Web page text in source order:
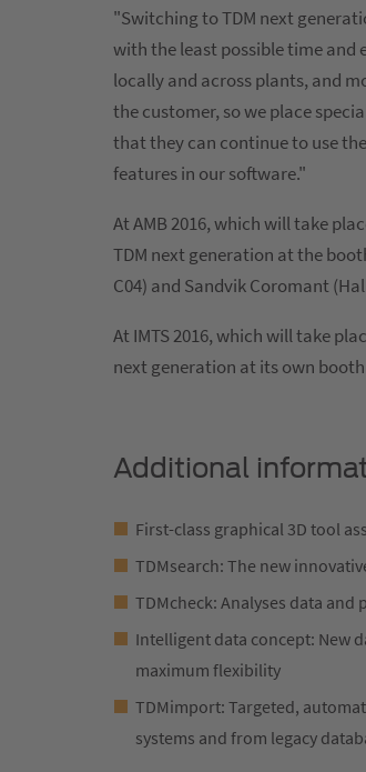
"Switching to TDM next
with the least possible time and
locally and across plants, and
the customer, so we place
that they can continue to use
features in our software."
At AMB 2016, which will take
TDM next generation at the
C04) and Sandvik Coromant
At IMTS 2016, which will take
next generation at its own booth
Additional
First-class graphical 3D tool
TDMsearch: The new
TDMcheck: Analyses data
Intelligent data concept: New
maximum flexibility
TDMimport: Targeted,
systems and from legacy